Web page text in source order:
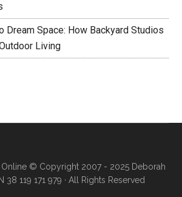
Dream Space: How Backyard Studios
Living
© Copyright 2007 - 2025 Deborah
38 119 171 979 · All Rights Reserved